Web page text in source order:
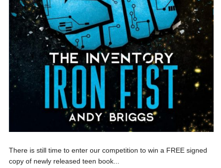
There is still time to enter our competition to win a FREE signed
copy of newly released teen book...